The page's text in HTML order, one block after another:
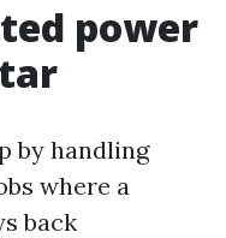
power
by handling
where a
back